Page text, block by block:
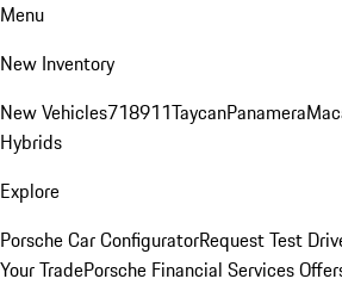
Menu
New Inventory
New Vehicles718911TaycanPanamera
Hybrids
Explore
Porsche Car ConfiguratorRequest Test
Your TradePorsche Financial Services